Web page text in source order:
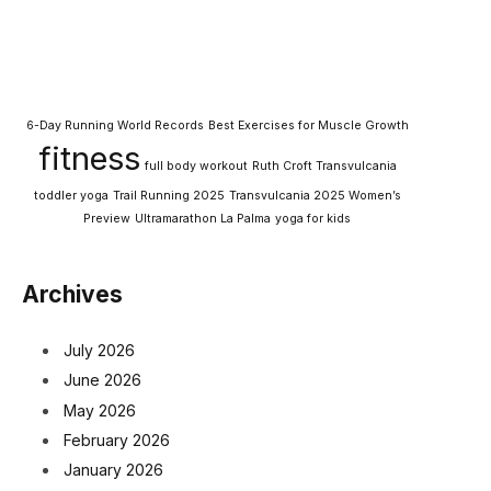
6-Day Running World Records Best Exercises for Muscle Growth
fitness full body workout Ruth Croft Transvulcania
toddler yoga Trail Running 2025 Transvulcania 2025 Women’s
Preview Ultramarathon La Palma yoga for kids
Archives
July 2026
June 2026
May 2026
February 2026
January 2026